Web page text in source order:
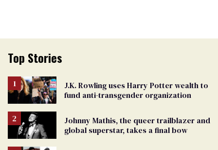
Top Stories
J.K. Rowling uses Harry Potter wealth to
fund anti-transgender organization
Johnny Mathis, the queer trailblazer and
global superstar, takes a final bow